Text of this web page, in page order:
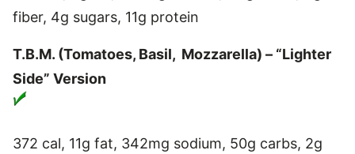
fiber, 4g sugars, 11g protein
T.B.M. (Tomatoes, Basil, Mozzarella) – “Lighter
Side” Version
372 cal, 11g fat, 342mg sodium, 50g carbs, 2g